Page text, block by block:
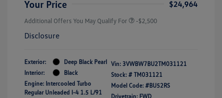
Your Price $24,964
Additional Offers You May Qualify For -$2,500
Disclosure
Exterior:
Deep Black Pearl
Interior:
Black
Engine: Intercooled Turbo
Regular Unleaded I-4 1.5 L/91
Vin: 3VWBW7BU2TM031121
Stock: # TM031121
Model Code: #BU52RS
Drivetrain: FWD